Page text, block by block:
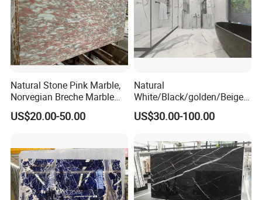
c. An independent quality control team;
Usage
stair railing, service counter, window sill, and wall, etc.
Natural Stone Pink Marble,
Norvegian Breche Marble
Slab
US$20.00-50.00
Natural
White/Black/golden/Beige/
Green/Brown/Blue/red/Grey
/Light
Stone/Mosaic/Onyx
Floor/Wall/paving
calacacatta Tile for
Decoration
US$30.00-100.00